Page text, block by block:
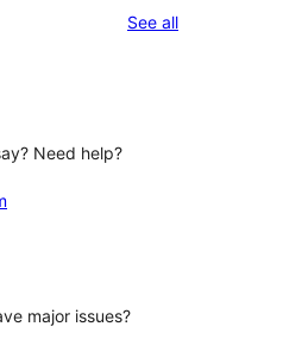
See allreviews
Need help?
major issues?